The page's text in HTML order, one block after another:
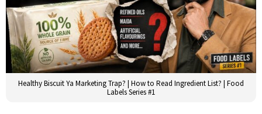
Healthy Biscuit Ya Marketing Trap? | How to Read Ingredient List? | Food
Labels Series #1